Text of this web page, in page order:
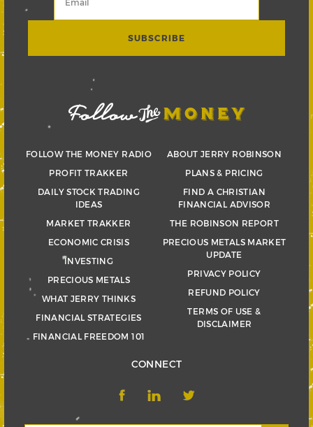
FOLLOW THE MONEY RADIO
PROFIT TRAKKER
DAILY STOCK TRADING
IDEAS
MARKET TRAKKER
ECONOMIC CRISIS
INVESTING
PRECIOUS METALS
WHAT JERRY THINKS
FINANCIAL STRATEGIES
FINANCIAL FREEDOM 101
ABOUT JERRY ROBINSON
PLANS & PRICING
FIND A CHRISTIAN
FINANCIAL ADVISOR
THE ROBINSON REPORT
PRECIOUS METALS MARKET
UPDATE
PRIVACY POLICY
REFUND POLICY
TERMS OF USE &
DISCLAIMER
CONNECT